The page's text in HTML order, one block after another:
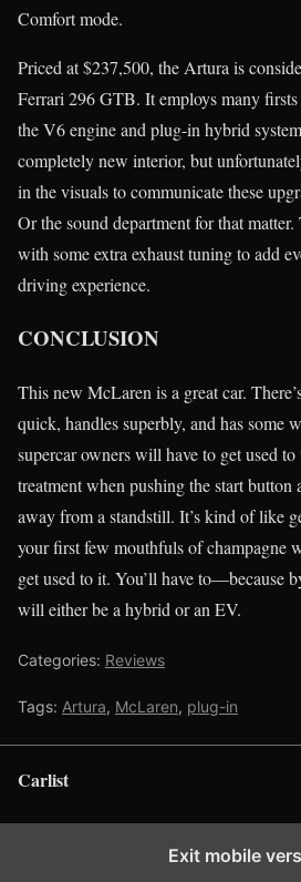
Comfort mode.
Priced at $237,500, the Artura is
Ferrari 296 GTB. It employs many
the V6 engine and plug-in hybrid
completely new interior, but
in the visuals to communicate these
Or the sound department for that
with some extra exhaust tuning to add
driving experience.
CONCLUSION
This new McLaren is a great car.
quick, handles superbly, and has some
supercar owners will have to get used to
treatment when pushing the start button
away from a standstill. It’s kind of like
your first few mouthfuls of champagne
get used to it. You’ll have to—because
will either be a hybrid or an EV.
Categories: Reviews
Tags: Artura, McLaren, plug-in
Carlist
Exit mobile